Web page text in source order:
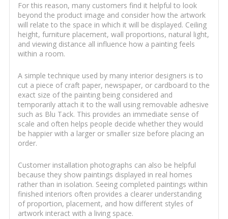
For this reason, many customers find it helpful to look
beyond the product image and consider how the artwork
will relate to the space in which it will be displayed. Ceiling
height, furniture placement, wall proportions, natural light,
and viewing distance all influence how a painting feels
within a room.
A simple technique used by many interior designers is to
cut a piece of craft paper, newspaper, or cardboard to the
exact size of the painting being considered and
temporarily attach it to the wall using removable adhesive
such as Blu Tack. This provides an immediate sense of
scale and often helps people decide whether they would
be happier with a larger or smaller size before placing an
order.
Customer installation photographs can also be helpful
because they show paintings displayed in real homes
rather than in isolation. Seeing completed paintings within
finished interiors often provides a clearer understanding
of proportion, placement, and how different styles of
artwork interact with a living space.